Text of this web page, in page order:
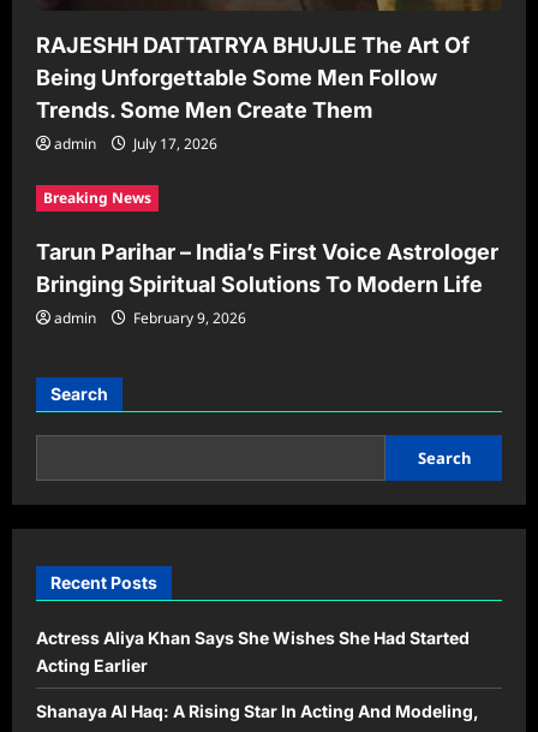
RAJESHH DATTATRYA BHUJLE The Art Of
Being Unforgettable Some Men Follow
Trends. Some Men Create Them
admin July 17, 2026
Breaking News
Tarun Parihar – India’s First Voice Astrologer
Bringing Spiritual Solutions To Modern Life
admin February 9, 2026
Search
Search
Recent Posts
Actress Aliya Khan Says She Wishes She Had Started
Acting Earlier
Shanaya Al Haq: A Rising Star In Acting And Modeling,